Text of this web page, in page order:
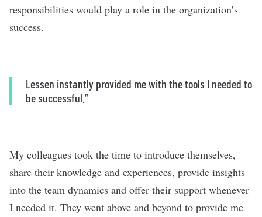
responsibilities would play a role in the organization’s
success.
Lessen instantly provided me with the tools I needed to
be successful.”
My colleagues took the time to introduce themselves,
share their knowledge and experiences, provide insights
into the team dynamics and offer their support whenever
I needed it. They went above and beyond to provide me